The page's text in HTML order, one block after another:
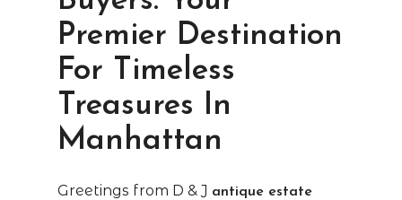
Premier Destination
For Timeless
Treasures In
Manhattan
Greetings from D & J antique estate